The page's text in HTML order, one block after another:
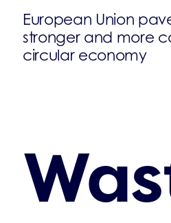
European Union
stronger and more
circular economy